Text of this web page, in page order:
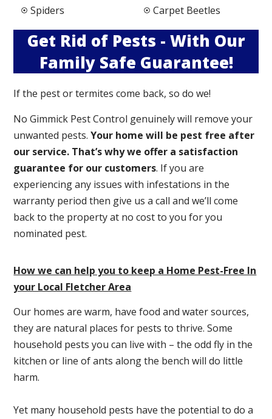
Spiders
Carpet Beetles
Get Rid of Pests - With Our
Family Safe Guarantee!
If the pest or termites come back, so do we!
No Gimmick Pest Control genuinely will remove your
unwanted pests.Your home will be pest free after
our service. That’s why we offer a satisfaction
guarantee for our customers. If you are
experiencing any issues with infestations in the
warranty period then give us a call and we’ll come
back to the property at no cost to you for you
nominated pest.
How we can help you to keep a Home Pest-Free In
your Local Fletcher Area
Our homes are warm, have food and water sources,
they are natural places for pests to thrive. Some
household pests you can live with – the odd fly in the
kitchen or line of ants along the bench will do little
harm.
Yet many household pests have the potential to do a